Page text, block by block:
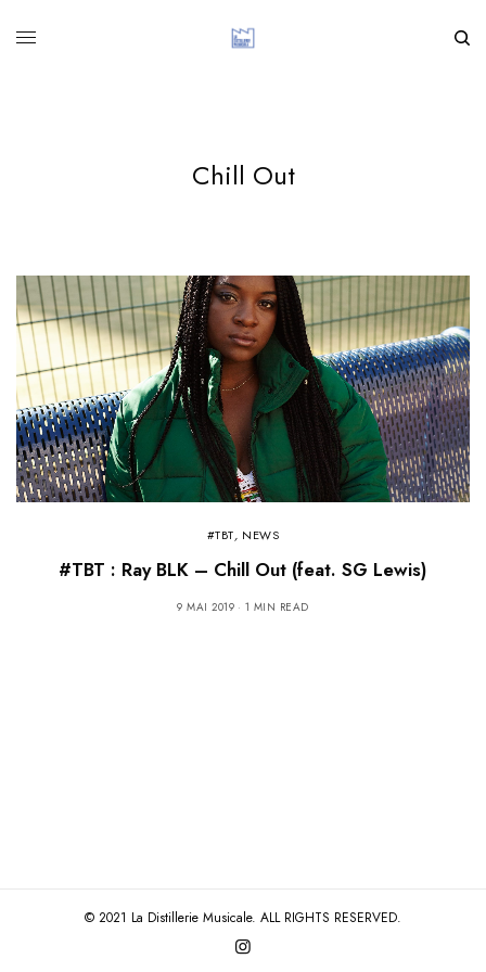
Chill Out
#TBT, NEWS
#TBT : Ray BLK – Chill Out (feat. SG Lewis)
9 MAI 2019 1 MIN READ
© 2021 La Distillerie Musicale. ALL RIGHTS RESERVED.